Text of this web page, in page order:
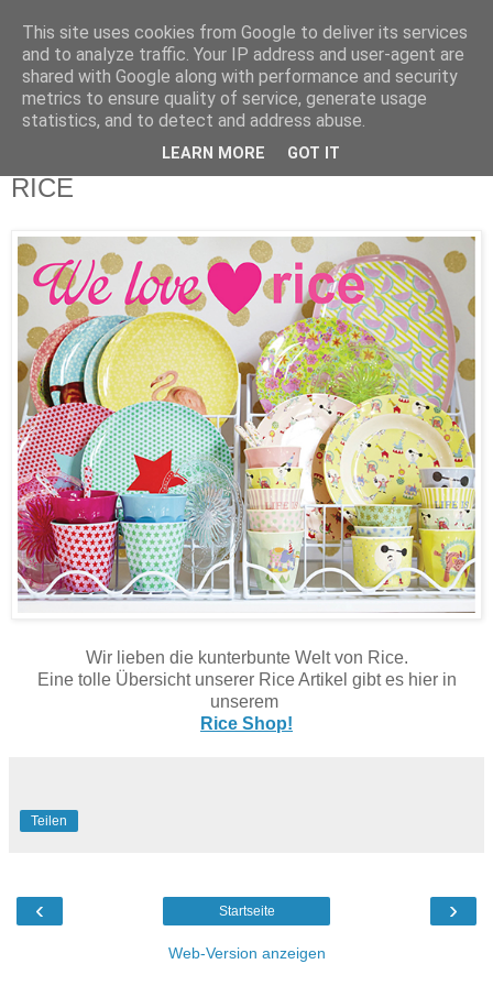
RICE
Wir lieben die kunterbunte Welt von Rice.
Eine tolle Übersicht unserer Rice Artikel gibt es hier in
unserem
Rice Shop!
Teilen
‹ ›
Startseite
Web-Version anzeigen
This site uses cookies from Google to deliver its services
and to analyze traffic. Your IP address and user-agent are
shared with Google along with performance and security
metrics to ensure quality of service, generate usage
statistics, and to detect and address abuse.
LEARN MORE GOT IT